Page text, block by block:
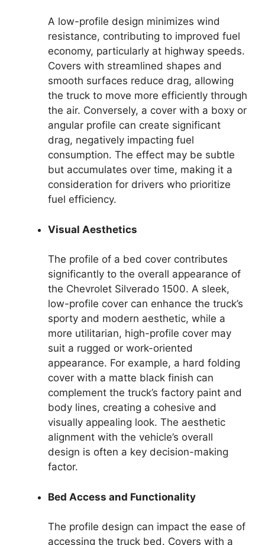
A low-profile design minimizes wind
resistance, contributing to improved fuel
economy, particularly at highway speeds.
Covers with streamlined shapes and
smooth surfaces reduce drag, allowing
the truck to move more efficiently through
the air. Conversely, a cover with a boxy or
angular profile can create significant
drag, negatively impacting fuel
consumption. The effect may be subtle
but accumulates over time, making it a
consideration for drivers who prioritize
fuel efficiency.
Visual Aesthetics
The profile of a bed cover contributes
significantly to the overall appearance of
the Chevrolet Silverado 1500. A sleek,
low-profile cover can enhance the truck’s
sporty and modern aesthetic, while a
more utilitarian, high-profile cover may
suit a rugged or work-oriented
appearance. For example, a hard folding
cover with a matte black finish can
complement the truck’s factory paint and
body lines, creating a cohesive and
visually appealing look. The aesthetic
alignment with the vehicle’s overall
design is often a key decision-making
factor.
Bed Access and Functionality
The profile design can impact the ease of
accessing the truck bed. Covers with a